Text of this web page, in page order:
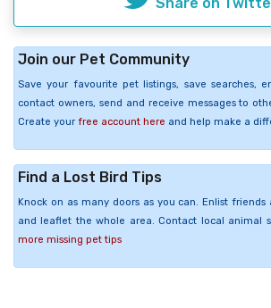
Join our Pet Community
Save your favourite pet listings, save searches,
contact owners, send and receive messages to
Create your free account here and help make a
Find a Lost Bird Tips
Knock on as many doors as you can. Enlist friends
and leaflet the whole area. Contact local animal
more missing pet tips